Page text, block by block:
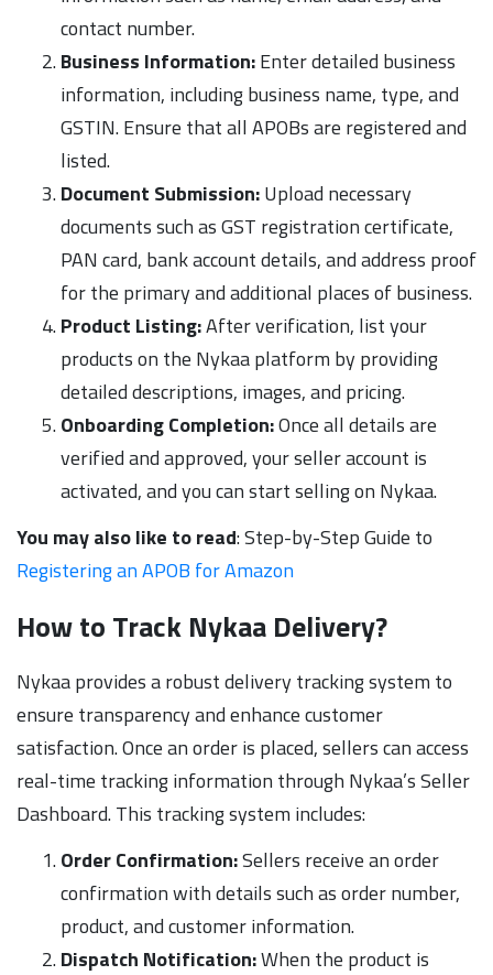
contact number.
Business Information:Enter detailed business
information, including business name, type, and
GSTIN. Ensure that all APOBs are registered and
listed.
Document Submission:Upload necessary
documents such as GST registration certificate,
PAN card, bank account details, and address proof
for the primary and additional places of business.
Product Listing:After verification, list your
products on the Nykaa platform by providing
detailed descriptions, images, and pricing.
Onboarding Completion:Once all details are
verified and approved, your seller account is
activated, and you can start selling on Nykaa.
You may also like to read: Step-by-Step Guide to
Registering an APOB for Amazon
How to Track Nykaa Delivery?
Nykaa provides a robust delivery tracking system to
ensure transparency and enhance customer
satisfaction. Once an order is placed, sellers can access
real-time tracking information through Nykaa’s Seller
Dashboard. This tracking system includes:
Order Confirmation:Sellers receive an order
confirmation with details such as order number,
product, and customer information.
Dispatch Notification:When the product is